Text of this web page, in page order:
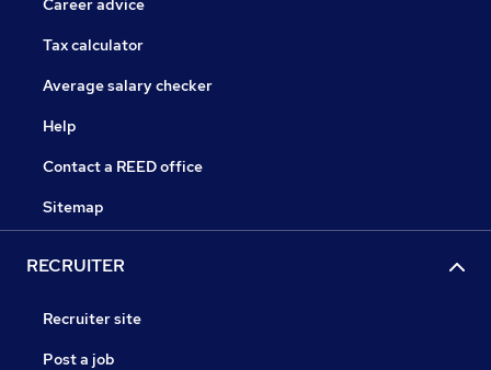
Career advice
Tax calculator
Average salary checker
Help
Contact a REED office
Sitemap
RECRUITER
Recruiter site
Post a job